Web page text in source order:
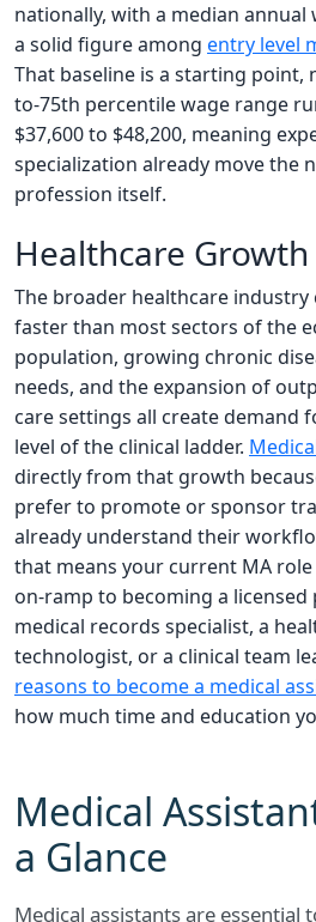
nationally, with a median annual
a solid figure among entry level
That baseline is a starting point,
to-75th percentile wage range
$37,600 to $48,200, meaning
specialization already move the
profession itself.
Healthcare
The broader healthcare
faster than most sectors of the
population, growing chronic
needs, and the expansion of
care settings all create demand
level of the clinical ladder.
directly from that growth
prefer to promote or sponsor
already understand their
that means your current MA role
on-ramp to becoming a licensed
medical records specialist, a
technologist, or a clinical team
reasons to become a medical
how much time and education
Medical
a Glance
Medical assistants are essential